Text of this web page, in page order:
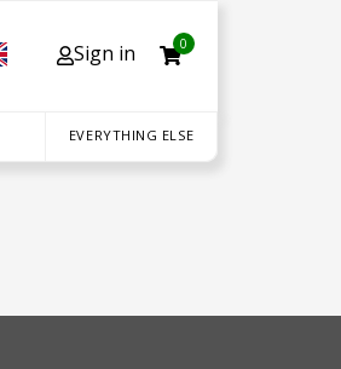
Sign in 0
EVERYTHING ELSE